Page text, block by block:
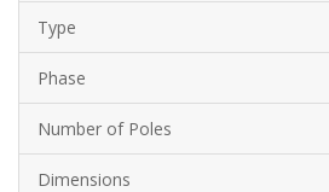
Type
Phase
Number of Poles
Dimensions